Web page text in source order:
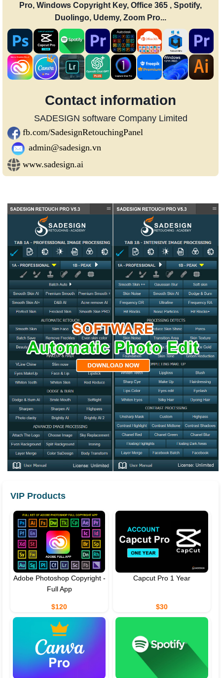
Pro, Windows Copyright Key, Office 365 , Spotify,
Duolingo, Udemy, Zoom Pro...
Contact information
SADESIGN software Company Limited
fb.com/SadesignRetouchingPanel
admin@sadesign.vn
www.sadesign.ai
VIP Products
Adobe Photoshop Copyright -
Full App
$120
Capcut Pro 1 Year
$30